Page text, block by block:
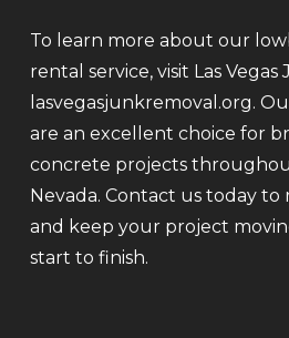
To learn more about our
rental service, visit Las
lasvegasjunkremoval.org.
are an excellent choice for
concrete projects
Nevada. Contact us today
and keep your project
start to finish.